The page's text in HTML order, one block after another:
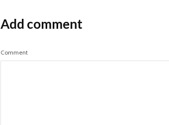
Add comment
Comment